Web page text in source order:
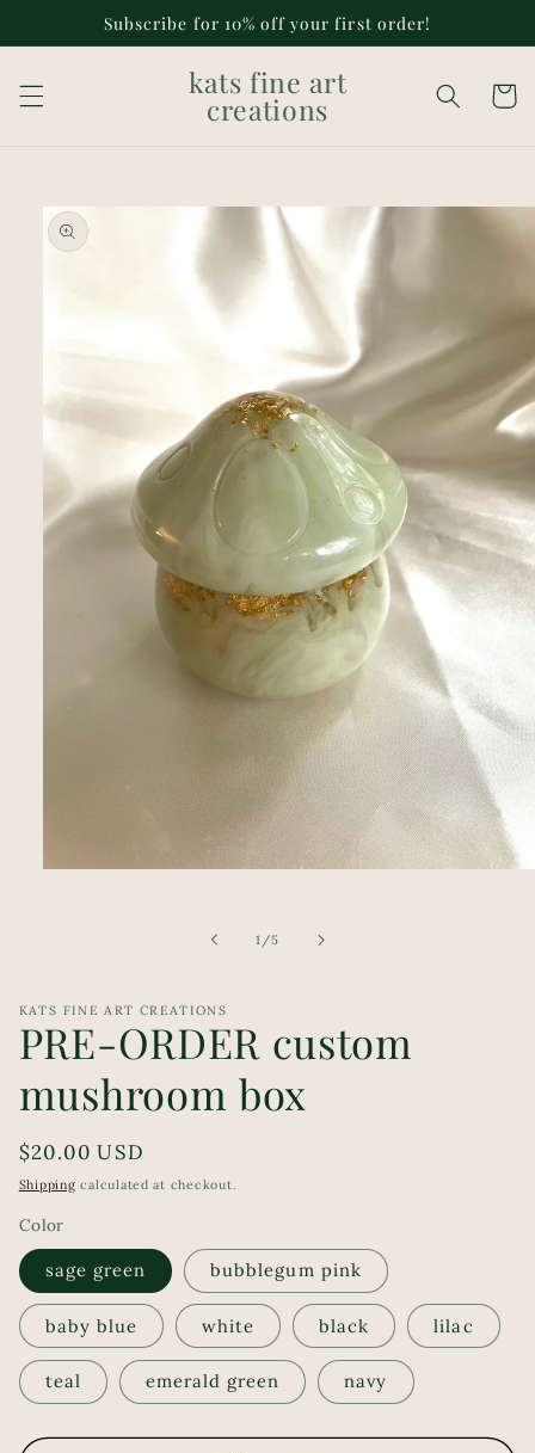
content
Subscribe for 10% off your first order!
kats fine art
creations Cart
Skip to
product
information
1 /of
5
KATS FINE ART CREATIONS
PRE-ORDER custom
mushroom box
Regular
price
$20.00 USD
Shipping calculated at checkout.
Color
sage green bubblegum pink
baby blue white black lilac
teal emerald green navy